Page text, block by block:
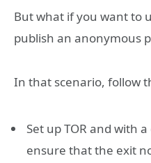
But what if you want to
publish an anonymous
In that scenario, follow
Set up TOR and with
ensure that the exit